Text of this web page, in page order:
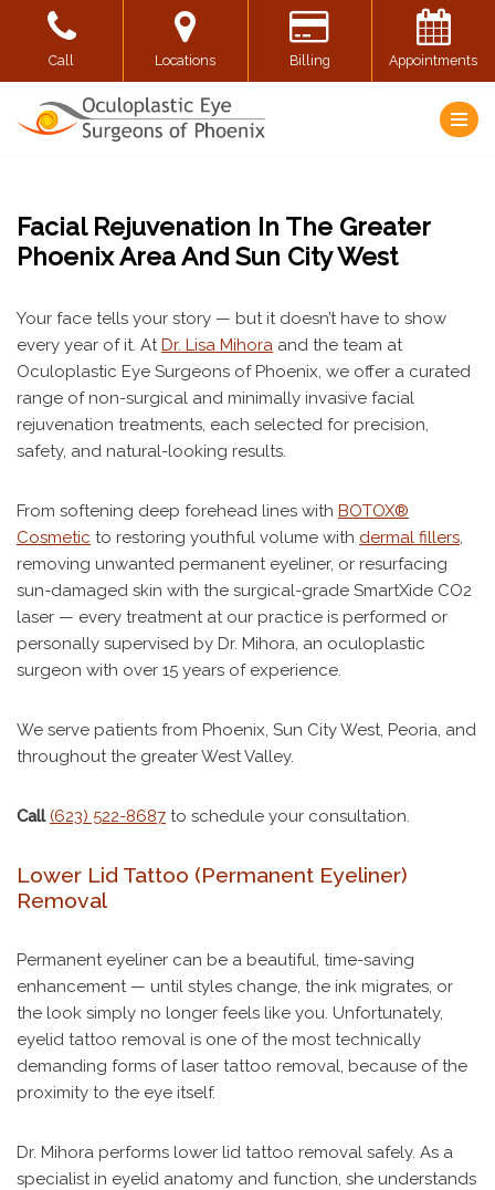
Skip
to
content
Call Locations Billing Appointments
Facial Rejuvenation In The Greater
Phoenix Area And Sun City West
Your face tells your story — but it doesn’t have to show
every year of it. AtDr. Lisa Mihora and the team at
Oculoplastic Eye Surgeons of Phoenix, we offer a curated
range of non-surgical and minimally invasive facial
rejuvenation treatments, each selected for precision,
safety, and natural-looking results.
From softening deep forehead lines with BOTOX®
Cosmetic to restoring youthful volume with dermal fillers,
removing unwanted permanent eyeliner, or resurfacing
sun-damaged skin with the surgical-grade SmartXide CO2
laser — every treatment at our practice is performed or
personally supervised by Dr. Mihora, an oculoplastic
surgeon with over 15 years of experience.
We serve patients from Phoenix, Sun City West, Peoria, and
throughout the greater West Valley.
Call (623) 522-8687 to schedule your consultation.
Lower Lid Tattoo (Permanent Eyeliner)
Removal
Permanent eyeliner can be a beautiful, time-saving
enhancement — until styles change, the ink migrates, or
the look simply no longer feels like you. Unfortunately,
eyelid tattoo removal is one of the most technically
demanding forms of laser tattoo removal, because of the
proximity to the eye itself.
Dr. Mihora performs lower lid tattoo removal safely. As a
specialist in eyelid anatomy and function, she understands